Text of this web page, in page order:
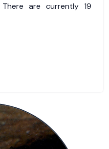
are currently 19